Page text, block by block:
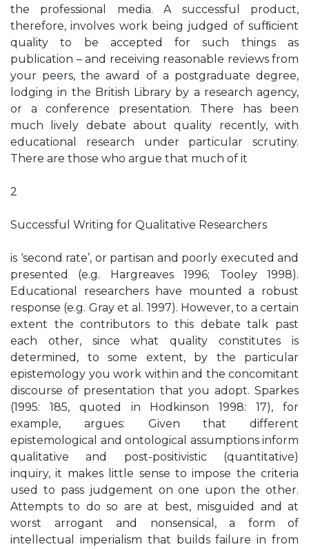
the professional media. A successful product,
therefore, involves work being judged of sufﬁcient
quality to be accepted for such things as
publication – and receiving reasonable reviews from
your peers, the award of a postgraduate degree,
lodging in the British Library by a research agency,
or a conference presentation. There has been
much lively debate about quality recently, with
educational research under particular scrutiny.
There are those who argue that much of it
2
Successful Writing for Qualitative Researchers
is ‘second rate’, or partisan and poorly executed and
presented (e.g. Hargreaves 1996; Tooley 1998).
Educational researchers have mounted a robust
response (e.g. Gray et al. 1997). However, to a certain
extent the contributors to this debate talk past
each other, since what quality constitutes is
determined, to some extent, by the particular
epistemology you work within and the concomitant
discourse of presentation that you adopt. Sparkes
(1995: 185, quoted in Hodkinson 1998: 17), for
example, argues: Given that different
epistemological and ontological assumptions inform
qualitative and post-positivistic (quantitative)
inquiry, it makes little sense to impose the criteria
used to pass judgement on one upon the other.
Attempts to do so are at best, misguided and at
worst arrogant and nonsensical, a form of
intellectual imperialism that builds failure in from